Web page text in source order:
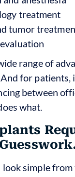
treatment
tumor
range of
for patients,
between
what.
simple from